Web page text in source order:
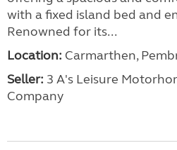
with a fixed island bed and
Renowned for its...
Location: Carmarthen,
Seller: 3 A's Leisure
Company